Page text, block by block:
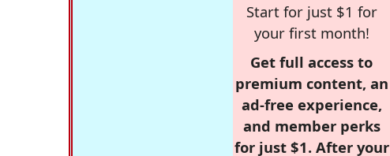
Start for just $1 for
your first month!
Get full access to
premium content, an
ad-free experience,
and member perks
for just $1. After your